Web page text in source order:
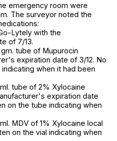
emergency room were
The surveyor noted the
Lytely with the
of 7/13.
tube of Mupurocin
expiration date of 3/12. No
when it had been
tube of 2% Xylocaine
expiration date
on the tube indicating when
MDV of 1% Xylocaine local
on the vial indicating when